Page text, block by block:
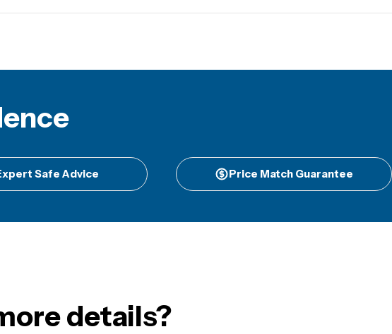
Safe Advice Price Match Guarantee
details?